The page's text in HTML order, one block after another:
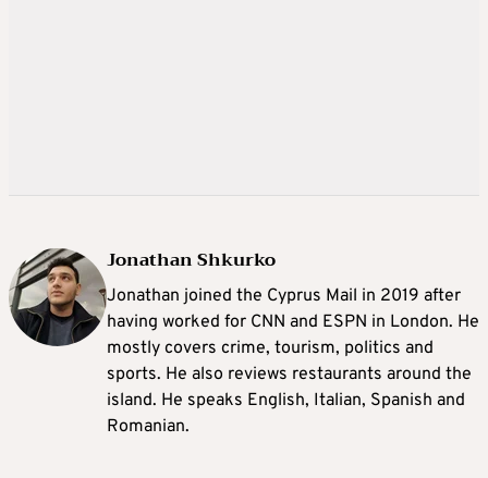
Jonathan Shkurko
Jonathan joined the Cyprus Mail in 2019 after
having worked for CNN and ESPN in London. He
mostly covers crime, tourism, politics and
sports. He also reviews restaurants around the
island. He speaks English, Italian, Spanish and
Romanian.